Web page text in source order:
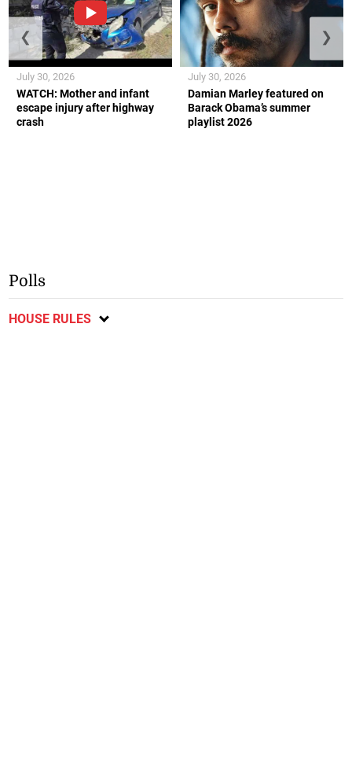
WATCH: Mother and infant
escape injury after highway
crash
July 30, 2026
Damian Marley featured on
Barack Obama’s summer
playlist 2026
July 30, 2026
❮ ❯
Polls
HOUSE RULES